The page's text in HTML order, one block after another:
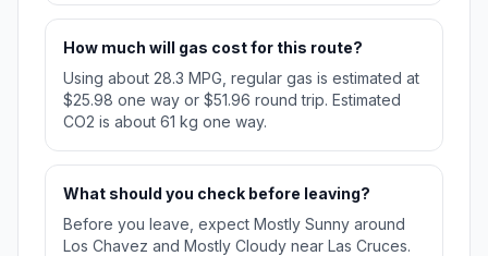
How much will gas cost for this route?
Using about 28.3 MPG, regular gas is estimated at
$25.98 one way or $51.96 round trip. Estimated
CO2 is about 61 kg one way.
What should you check before leaving?
Before you leave, expect Mostly Sunny around
Los Chavez and Mostly Cloudy near Las Cruces.